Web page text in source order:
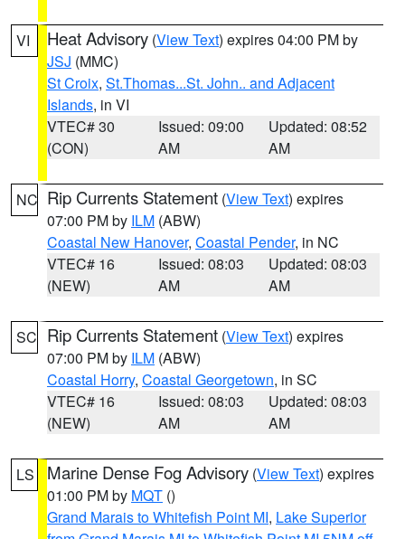
VI Heat Advisory (View Text) expires 04:00 PM by
JSJ (MMC)
St Croix, St.Thomas...St. John.. and Adjacent
Islands, in VI
VTEC# 30
(CON)
Issued: 09:00
AM
Updated: 08:52
AM
NC Rip Currents Statement (View Text) expires
07:00 PM by ILM (ABW)
Coastal New Hanover, Coastal Pender, in NC
VTEC# 16
(NEW)
Issued: 08:03
AM
Updated: 08:03
AM
SC Rip Currents Statement (View Text) expires
07:00 PM by ILM (ABW)
Coastal Horry, Coastal Georgetown, in SC
VTEC# 16
(NEW)
Issued: 08:03
AM
Updated: 08:03
AM
LS Marine Dense Fog Advisory (View Text) expires
01:00 PM by MQT ()
Grand Marais to Whitefish Point MI, Lake Superior